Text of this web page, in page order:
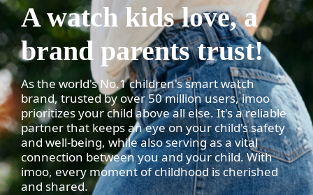
A watch kids love, a
brand parents trust!
As the world's No.1 children's smart watch
brand, trusted by over 50 million users, imoo
prioritizes your child above all else. It's a reliable
partner that keeps an eye on your child's safety
and well-being, while also serving as a vital
connection between you and your child. With
imoo, every moment of childhood is cherished
and shared.